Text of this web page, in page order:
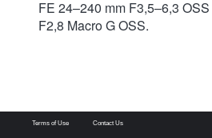
FE 24–240 mm F3,5–6,3
F2,8 Macro G OSS.
Terms of Use Contact Us